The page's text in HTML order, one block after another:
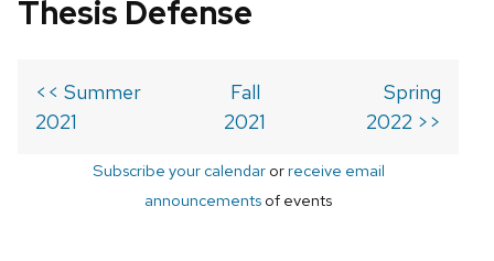
Thesis Defense
<< Summer
2021
Fall
2021
Spring
2022 >>
Subscribe your calendarorreceive email
announcements of events